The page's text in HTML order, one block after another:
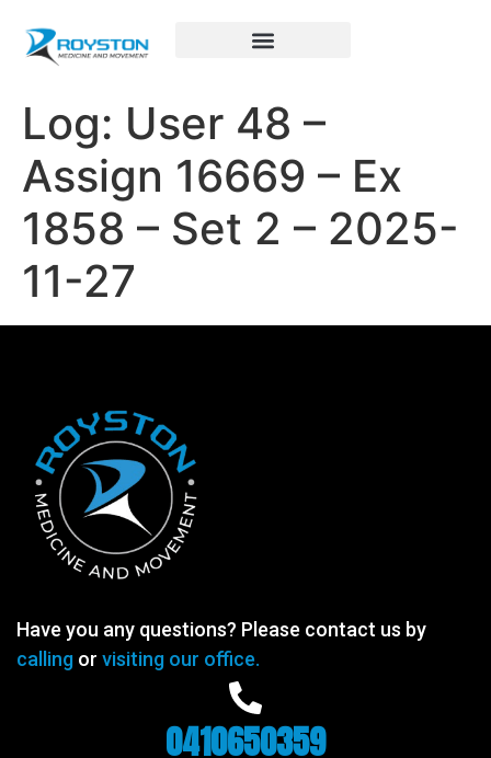
Log: User 48 –
Assign 16669 – Ex
1858 – Set 2 – 2025-
11-27
Have you any questions? Please contact us by
calling or visiting our office.
0410650359